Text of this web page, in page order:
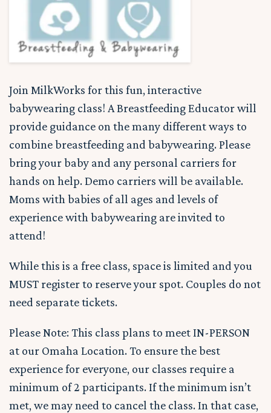
Join MilkWorks for this fun, interactive
babywearing class! A Breastfeeding Educator will
provide guidance on the many different ways to
combine breastfeeding and babywearing. Please
bring your baby and any personal carriers for
hands on help. Demo carriers will be available.
Moms with babies of all ages and levels of
experience with babywearing are invited to
attend!
While this is a free class, space is limited and you
MUST register to reserve your spot. Couples do not
need separate tickets.
Please Note: This class plans to meet IN-PERSON
at our Omaha Location. To ensure the best
experience for everyone, our classes require a
minimum of 2 participants. If the minimum isn’t
met, we may need to cancel the class. In that case,